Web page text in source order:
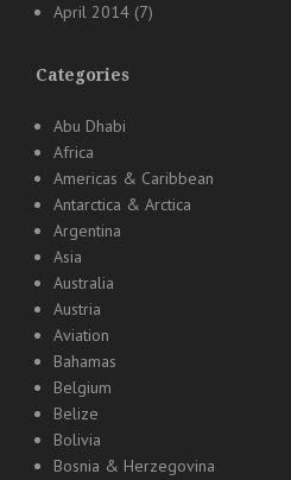
April 2014 (7)
Categories
Abu Dhabi
Africa
Americas & Caribbean
Antarctica & Arctica
Argentina
Asia
Australia
Austria
Aviation
Bahamas
Belgium
Belize
Bolivia
Bosnia & Herzegovina